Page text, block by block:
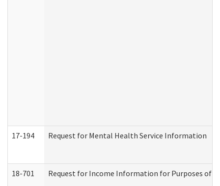
17-194 Request for Mental Health Service Information
18-701 Request for Income Information for Purposes of